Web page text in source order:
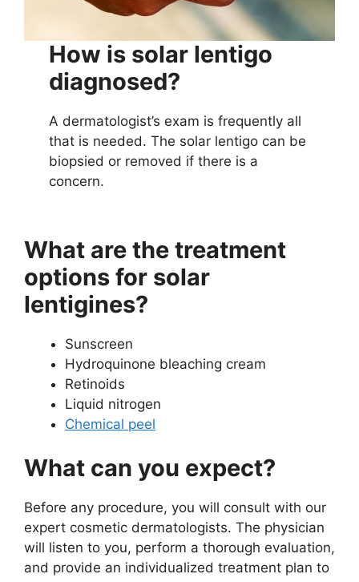
How is solar lentigo
diagnosed?
A dermatologist’s exam is frequently all
that is needed. The solar lentigo can be
biopsied or removed if there is a
concern.
What are the treatment
options for solar
lentigines?
Sunscreen
Hydroquinone bleaching cream
Retinoids
Liquid nitrogen
Chemical peel
What can you expect?
Before any procedure, you will consult with our
expert cosmetic dermatologists. The physician
will listen to you, perform a thorough evaluation,
and provide an individualized treatment plan to